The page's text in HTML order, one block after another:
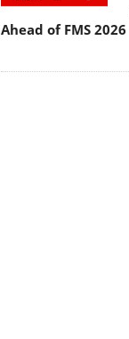
Ahead of FMS 2026